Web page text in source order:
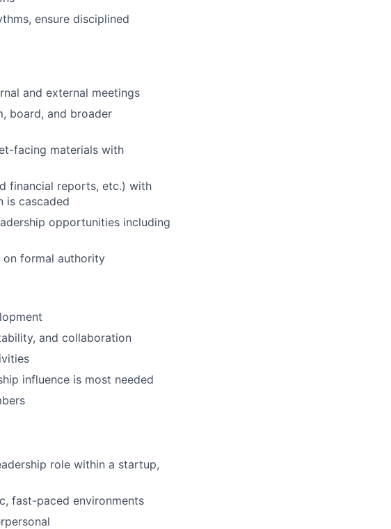
ensure disciplined
and external meetings
board, and broader
facing materials with
financial reports, etc.) with
is cascaded
opportunities including
on formal authority
and collaboration
influence is most needed
role within a startup,
fast-paced environments